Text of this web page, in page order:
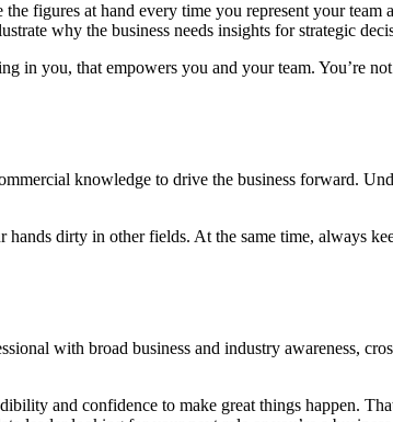
figures at hand every time you represent your
why the business needs insights for strategic
in you, that empowers you and your team. You’re
knowledge to drive the business forward.
dirty in other fields. At the same time, always
with broad business and industry awareness,
and confidence to make great things happen.